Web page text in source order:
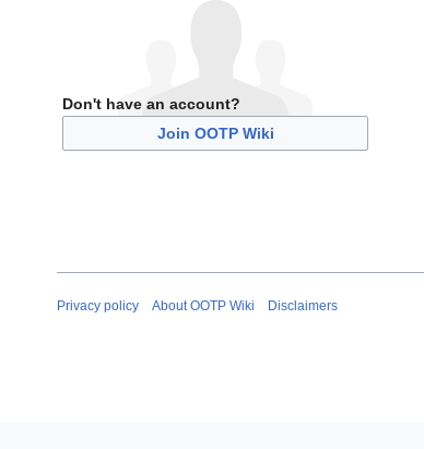
Don't have an account?
Join OOTP Wiki
Privacy policy About OOTP Wiki Disclaimers